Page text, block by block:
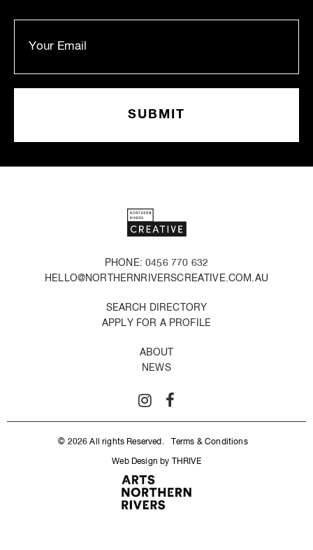
PHONE: 0456 770 632
HELLO@NORTHERNRIVERSCREATIVE.COM.AU
SEARCH DIRECTORY
APPLY FOR A PROFILE
ABOUT
NEWS
© 2026 All rights Reserved. Terms & Conditions
Web Design by THRIVE